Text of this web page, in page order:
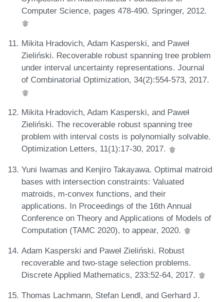
Computer Science, pages 478-490. Springer, 2012.
Mikita Hradovich, Adam Kasperski, and Paweł
Zieliński. Recoverable robust spanning tree problem
under interval uncertainty representations. Journal
of Combinatorial Optimization, 34(2):554-573, 2017.
Mikita Hradovich, Adam Kasperski, and Paweł
Zieliński. The recoverable robust spanning tree
problem with interval costs is polynomially solvable.
Optimization Letters, 11(1):17-30, 2017.
Yuni Iwamas and Kenjiro Takayawa. Optimal matroid
bases with intersection constraints: Valuated
matroids, m-convex functions, and their
applications. In Proceedings of the 16th Annual
Conference on Theory and Applications of Models of
Computation (TAMC 2020), to appear, 2020.
Adam Kasperski and Paweł Zieliński. Robust
recoverable and two-stage selection problems.
Discrete Applied Mathematics, 233:52-64, 2017.
Thomas Lachmann, Stefan Lendl, and Gerhard J.